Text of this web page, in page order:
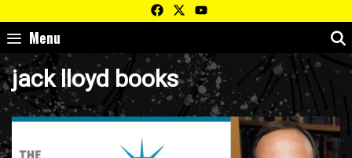
to
content
Menu
jack lloyd books